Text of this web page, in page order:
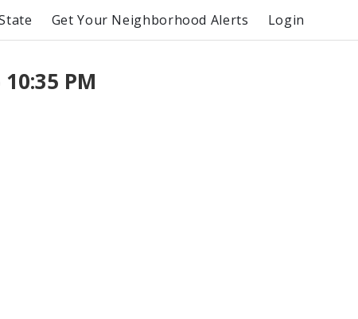
Get Your Neighborhood Alerts Login
PM